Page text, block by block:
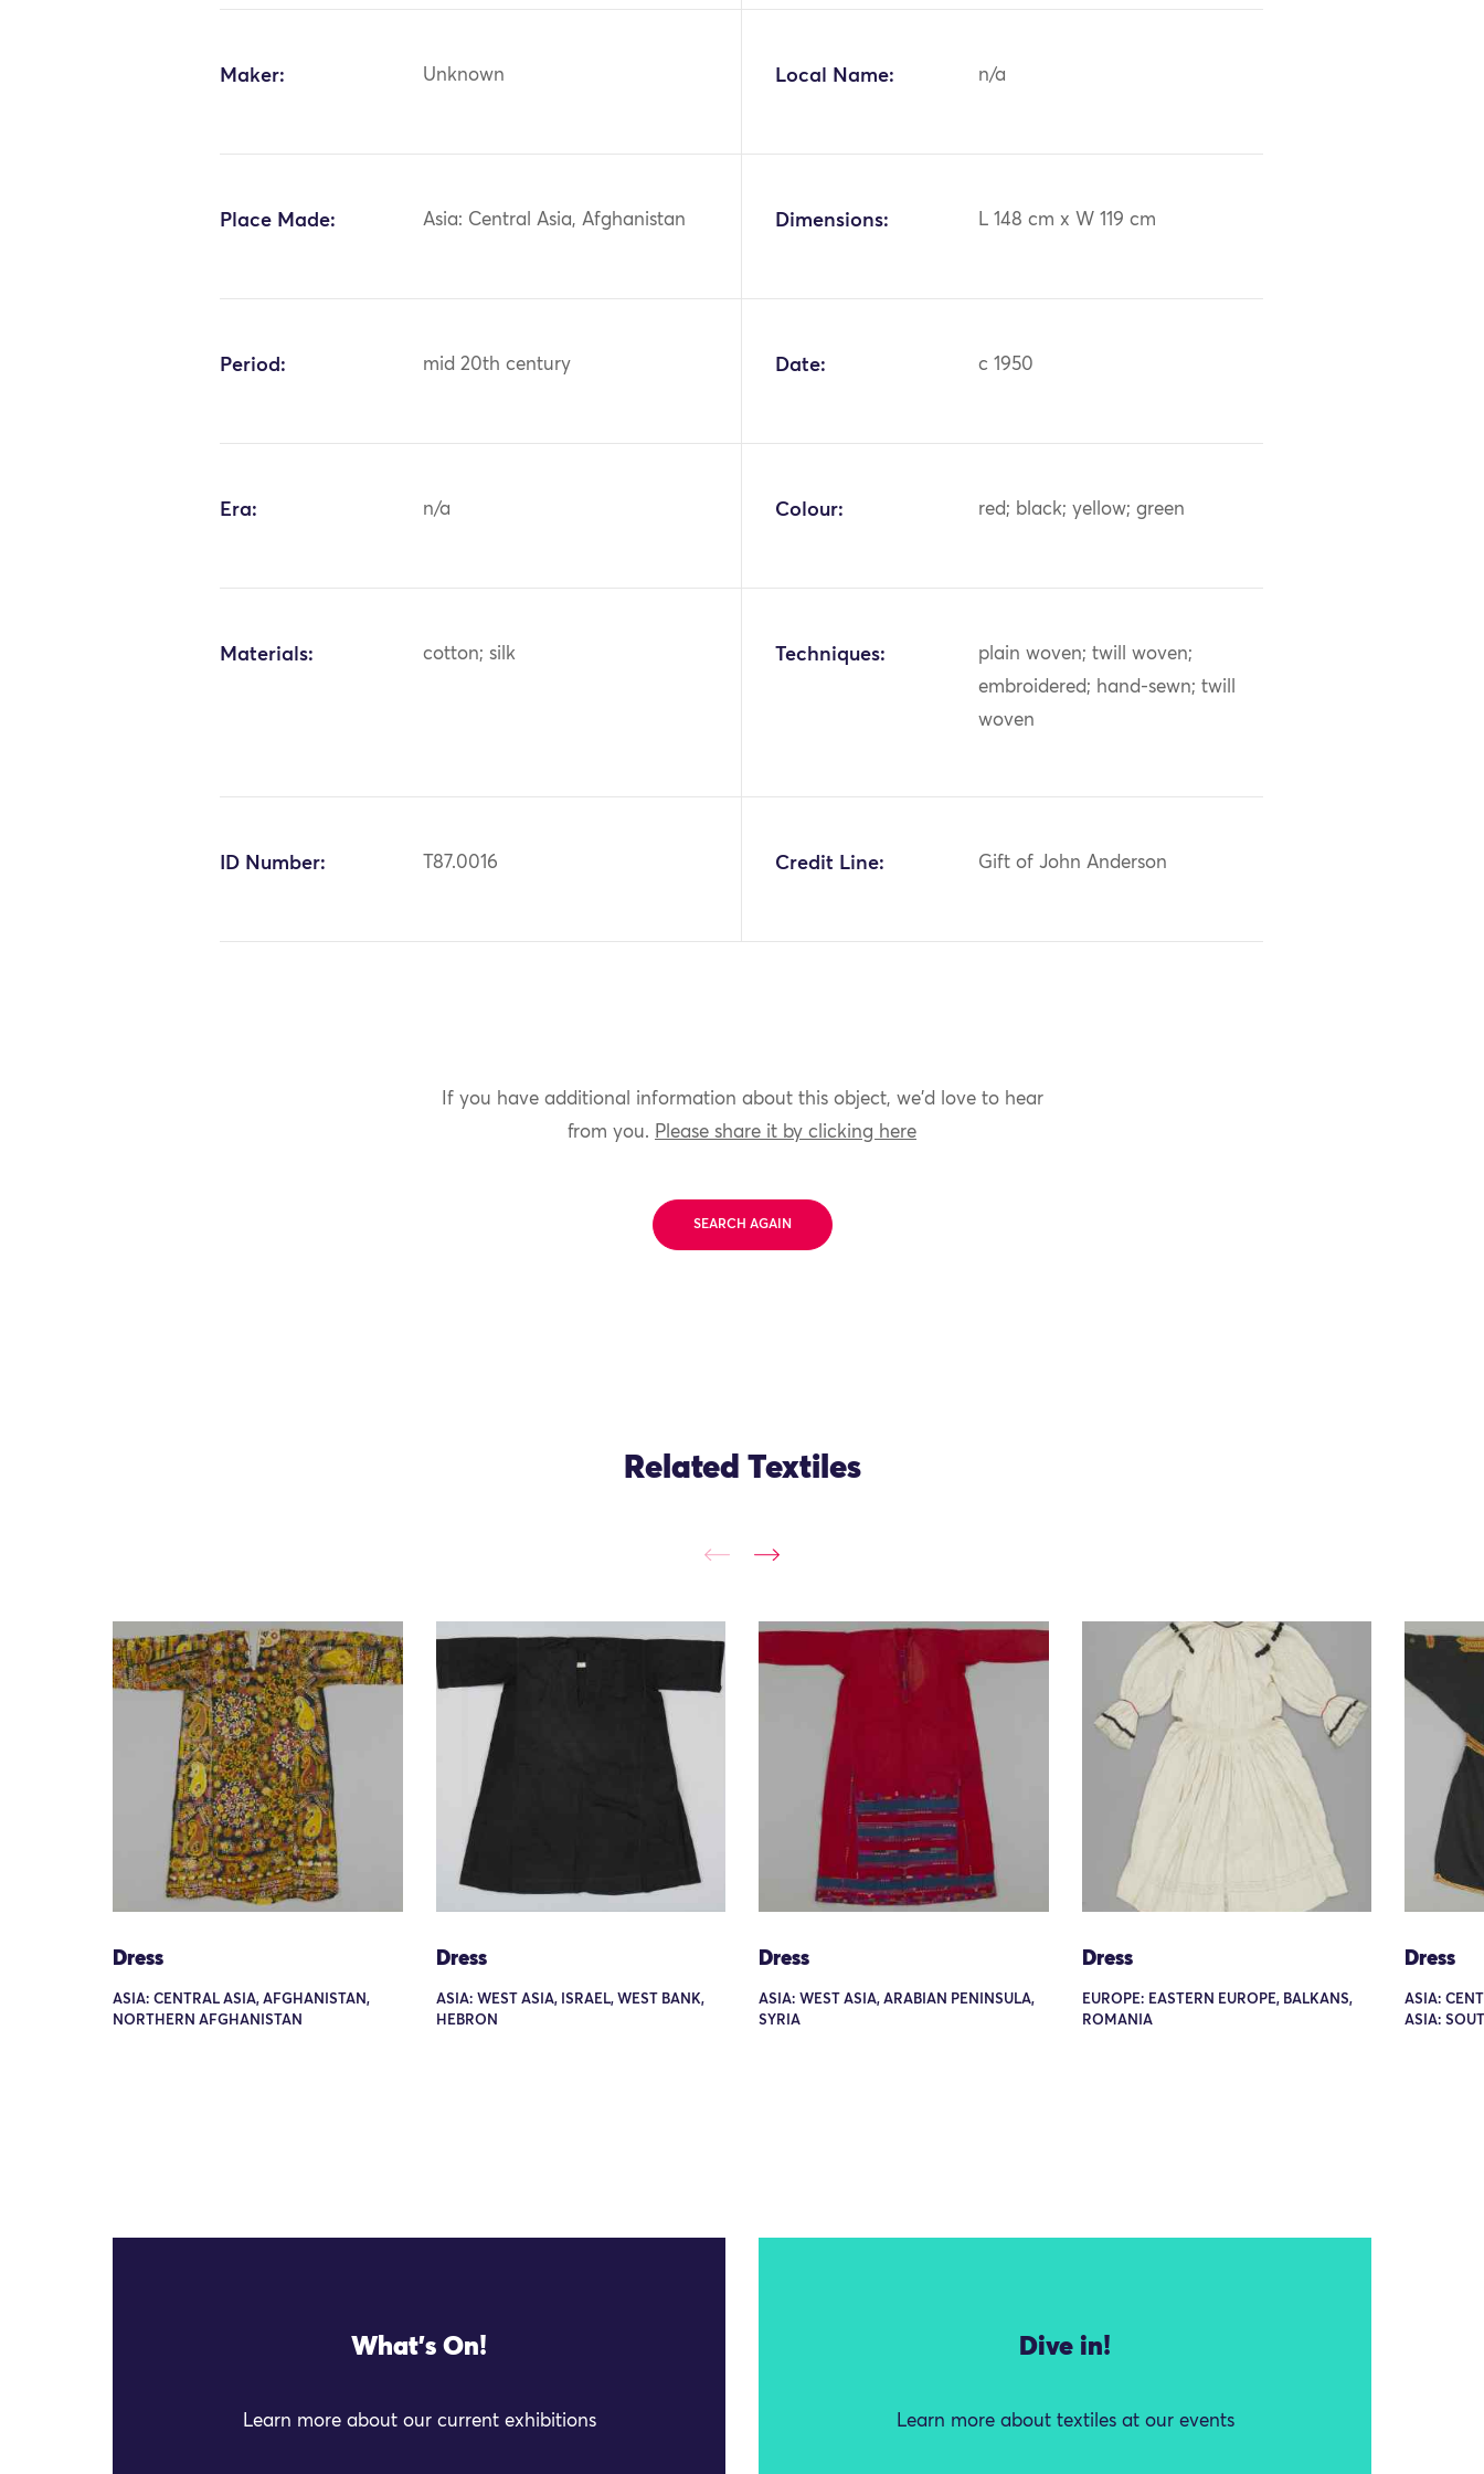
Maker: Unknown Local Name: n/a
Place Made: Asia: Central Asia, Afghanistan Dimensions: L 148 cm x W 119 cm
Period: mid 20th century Date: c 1950
Era: n/a Colour: red; black; yellow; green
Materials: cotton; silk Techniques:
plain woven; twill woven;
embroidered; hand-sewn; twill
woven
ID Number: T87.0016 Credit Line: Gift of John Anderson
If you have additional information about this object, we'd love to hear
from you. Please share it by clicking here
SEARCH AGAIN
Related Textiles
Dress
ASIA: CENTRAL ASIA, AFGHANISTAN,
NORTHERN AFGHANISTAN
Dress
ASIA: WEST ASIA, ISRAEL, WEST BANK,
HEBRON
Dress
ASIA: WEST ASIA, ARABIAN PENINSULA,
SYRIA
Dress
EUROPE: EASTERN EUROPE, BALKANS,
ROMANIA
Dress
ASIA:
ASIA:
What's On!
Learn more about our current exhibitions
Dive in!
Learn more about textiles at our events